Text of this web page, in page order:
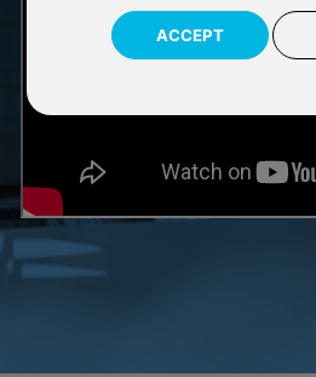
ACCEPT